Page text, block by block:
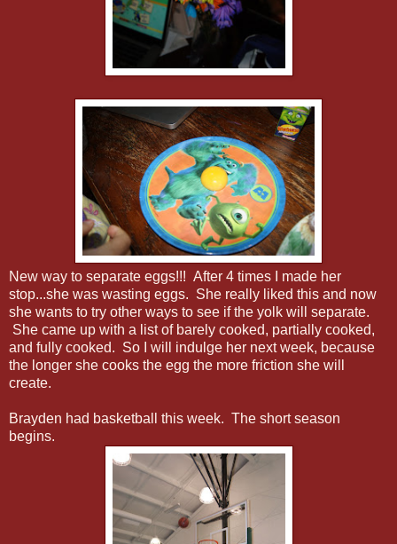
New way to separate eggs!!! After 4 times I made her
stop...she was wasting eggs. She really liked this and now
she wants to try other ways to see if the yolk will separate.
She came up with a list of barely cooked, partially cooked,
and fully cooked. So I will indulge her next week, because
the longer she cooks the egg the more friction she will
create.
Brayden had basketball this week. The short season
begins.